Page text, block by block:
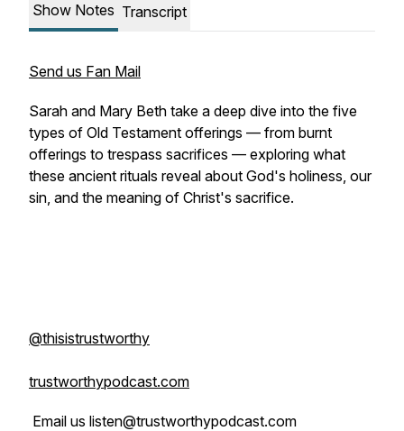
Show Notes Transcript
Send us Fan Mail
Sarah and Mary Beth take a deep dive into the five
types of Old Testament offerings — from burnt
offerings to trespass sacrifices — exploring what
these ancient rituals reveal about God's holiness, our
sin, and the meaning of Christ's sacrifice.
@thisistrustworthy
trustworthypodcast.com
Email us listen@trustworthypodcast.com